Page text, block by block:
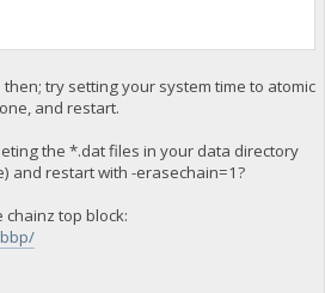
try setting your system time to atomic
and restart.
the *.dat files in your data directory
and restart with -erasechain=1?
chainz top block: